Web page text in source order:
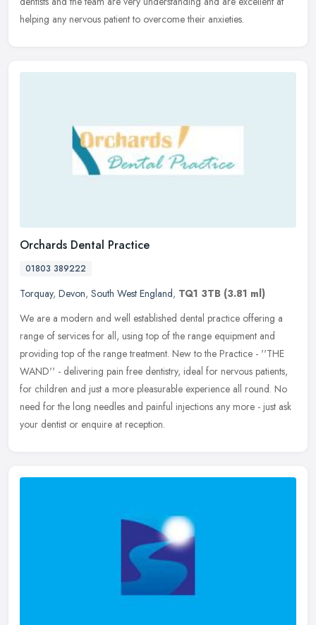
helping any nervous patient to overcome their anxieties.
Orchards Dental Practice
01803 389222
Torquay, Devon, South West England, TQ1 3TB (3.81 ml)
We are a modern and well established dental practice offering a
range of services for all, using top of the range equipment and
providing top of the range treatment. New to the Practice - ''THE
WAND'' - delivering pain free dentistry, ideal for nervous patients,
for children and just a more pleasurable experience all round. No
need for the long needles and painful injections any more - just ask
your dentist or enquire at reception.